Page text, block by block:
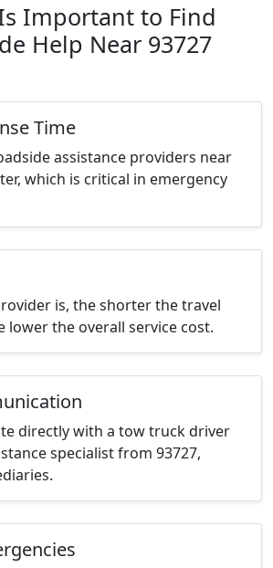
Important to Find
Help Near 93727
Time
assistance providers near
which is critical in emergency
is, the shorter the travel
lower the overall service cost.
directly with a tow truck driver
specialist from 93727,